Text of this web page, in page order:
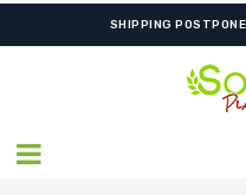
SHIPPING